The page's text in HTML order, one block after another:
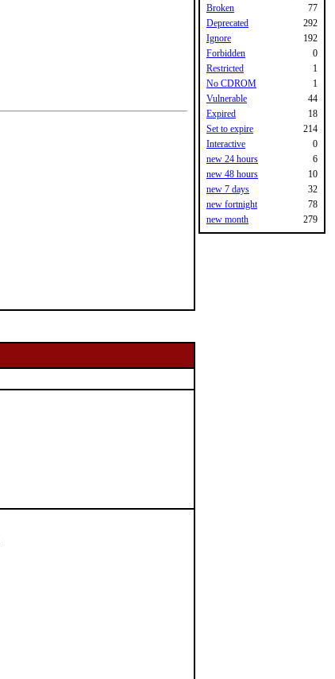
Broken
77
Deprecated
292
Ignore
192
Forbidden
0
Restricted
1
No CDROM
1
Vulnerable
44
Expired
18
Set to expire
214
Interactive
0
new 24 hours
6
new 48 hours
10
new 7 days
32
new fortnight
78
new month
279